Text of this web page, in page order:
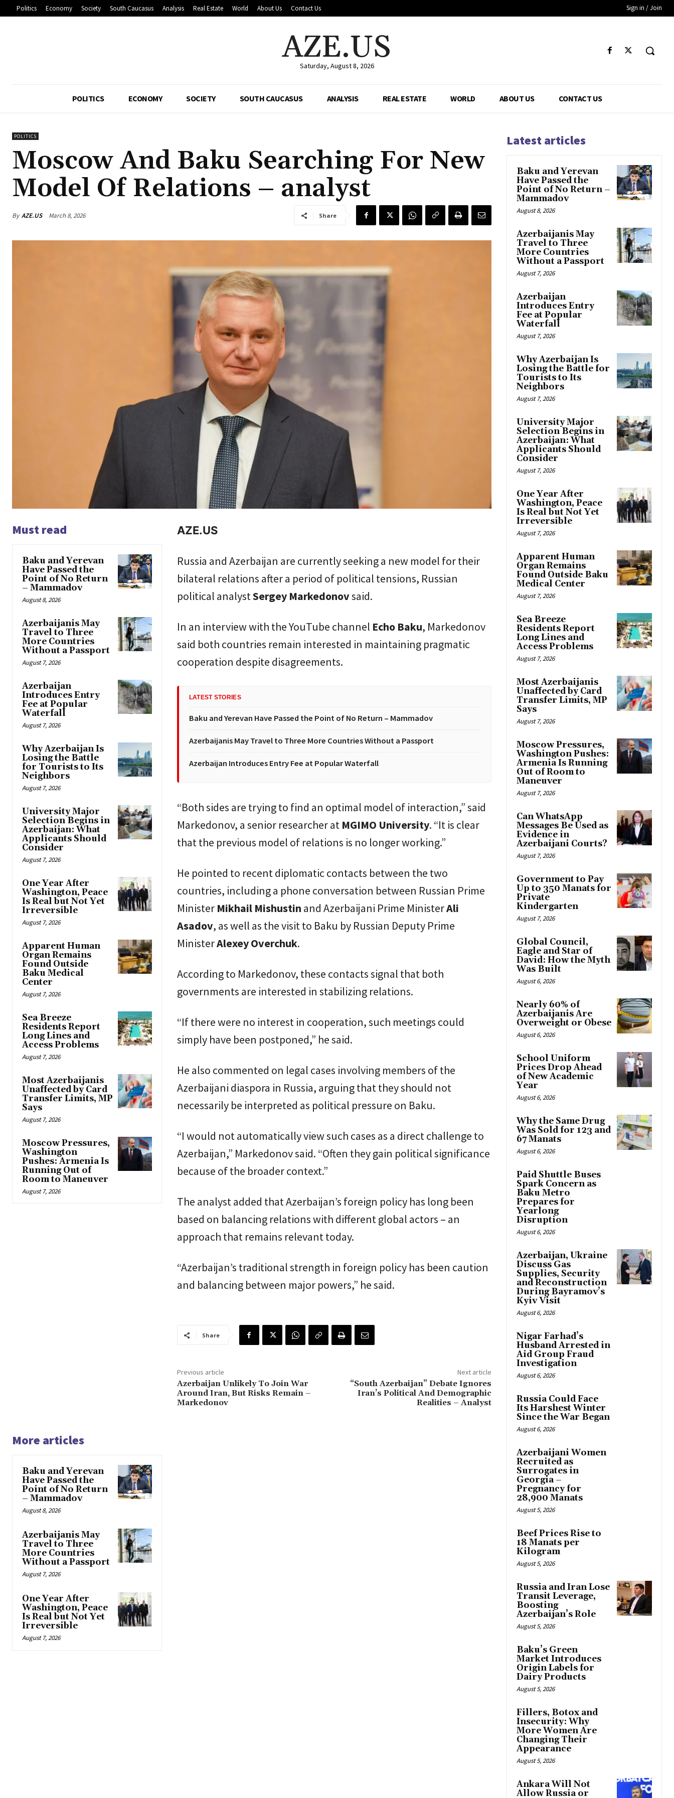
Politics Economy Society South Caucasus Analysis Real Estate World About Us Contact Us Sign in / Join
AZE.US
Saturday, August 8, 2026
POLITICS ECONOMY SOCIETY SOUTH CAUCASUS ANALYSIS REAL ESTATE WORLD ABOUT US CONTACT US
POLITICS
Moscow And Baku Searching For New
Model Of Relations – analyst
By AZE.US March 8, 2026 Share
Must read
Baku and Yerevan
Have Passed the
Point of No Return
– Mammadov
August 8, 2026
Azerbaijanis May
Travel to Three
More Countries
Without a Passport
August 7, 2026
Azerbaijan
Introduces Entry
Fee at Popular
Waterfall
August 7, 2026
Why Azerbaijan Is
Losing the Battle
for Tourists to Its
Neighbors
August 7, 2026
University Major
Selection Begins in
Azerbaijan: What
Applicants Should
Consider
August 7, 2026
One Year After
Washington, Peace
Is Real but Not Yet
Irreversible
August 7, 2026
Apparent Human
Organ Remains
Found Outside
Baku Medical
Center
August 7, 2026
Sea Breeze
Residents Report
Long Lines and
Access Problems
August 7, 2026
Most Azerbaijanis
Unaffected by Card
Transfer Limits, MP
Says
August 7, 2026
Moscow Pressures,
Washington
Pushes: Armenia Is
Running Out of
Room to Maneuver
August 7, 2026
AZE.US
Russia and Azerbaijan are currently seeking a new model for their
bilateral relations after a period of political tensions, Russian
political analystSergey Markedonovsaid.
In an interview with the YouTube channel Echo Baku, Markedonov
said both countries remain interested in maintaining pragmatic
cooperation despite disagreements.
LATEST STORIES
Baku and Yerevan Have Passed the Point of No Return – Mammadov
Azerbaijanis May Travel to Three More Countries Without a Passport
Azerbaijan Introduces Entry Fee at Popular Waterfall
“Both sides are trying to find an optimal model of interaction,” said
Markedonov, a senior researcher at MGIMO University. “It is clear
that the previous model of relations is no longer working.”
He pointed to recent diplomatic contacts between the two
countries, including a phone conversation between Russian Prime
Minister Mikhail Mishustin and Azerbaijani Prime MinisterAli
Asadov, as well as the visit to Baku by Russian Deputy Prime
MinisterAlexey Overchuk.
According to Markedonov, these contacts signal that both
governments are interested in stabilizing relations.
“If there were no interest in cooperation, such meetings could
simply have been postponed,” he said.
He also commented on legal cases involving members of the
Azerbaijani diaspora in Russia, arguing that they should not
necessarily be interpreted as political pressure on Baku.
“I would not automatically view such cases as a direct challenge to
Azerbaijan,” Markedonov said. “Often they gain political significance
because of the broader context.”
The analyst added that Azerbaijan’s foreign policy has long been
based on balancing relations with different global actors – an
approach that remains relevant today.
“Azerbaijan’s traditional strength in foreign policy has been caution
and balancing between major powers,” he said.
Share
Previous article
Azerbaijan Unlikely To Join War
Around Iran, But Risks Remain –
Markedonov
Next article
“South Azerbaijan” Debate Ignores
Iran’s Political And Demographic
Realities – Analyst
More articles
Baku and Yerevan
Have Passed the
Point of No Return
– Mammadov
August 8, 2026
Azerbaijanis May
Travel to Three
More Countries
Without a Passport
August 7, 2026
One Year After
Washington, Peace
Is Real but Not Yet
Irreversible
August 7, 2026
Latest articles
Baku and Yerevan
Have Passed the
Point of No Return –
Mammadov
August 8, 2026
Azerbaijanis May
Travel to Three
More Countries
Without a Passport
August 7, 2026
Azerbaijan
Introduces Entry
Fee at Popular
Waterfall
August 7, 2026
Why Azerbaijan Is
Losing the Battle for
Tourists to Its
Neighbors
August 7, 2026
University Major
Selection Begins in
Azerbaijan: What
Applicants Should
Consider
August 7, 2026
One Year After
Washington, Peace
Is Real but Not Yet
Irreversible
August 7, 2026
Apparent Human
Organ Remains
Found Outside Baku
Medical Center
August 7, 2026
Sea Breeze
Residents Report
Long Lines and
Access Problems
August 7, 2026
Most Azerbaijanis
Unaffected by Card
Transfer Limits, MP
Says
August 7, 2026
Moscow Pressures,
Washington Pushes:
Armenia Is Running
Out of Room to
Maneuver
August 7, 2026
Can WhatsApp
Messages Be Used as
Evidence in
Azerbaijani Courts?
August 7, 2026
Government to Pay
Up to 350 Manats for
Private
Kindergarten
August 7, 2026
Global Council,
Eagle and Star of
David: How the Myth
Was Built
August 6, 2026
Nearly 60% of
Azerbaijanis Are
Overweight or Obese
August 6, 2026
School Uniform
Prices Drop Ahead
of New Academic
Year
August 6, 2026
Why the Same Drug
Was Sold for 123 and
67 Manats
August 6, 2026
Paid Shuttle Buses
Spark Concern as
Baku Metro
Prepares for
Yearlong
Disruption
August 6, 2026
Azerbaijan, Ukraine
Discuss Gas
Supplies, Security
and Reconstruction
During Bayramov’s
Kyiv Visit
August 6, 2026
Nigar Farhad’s
Husband Arrested in
Aid Group Fraud
Investigation
August 6, 2026
Russia Could Face
Its Harshest Winter
Since the War Began
August 6, 2026
Azerbaijani Women
Recruited as
Surrogates in
Georgia –
Pregnancy for
28,900 Manats
August 5, 2026
Beef Prices Rise to
18 Manats per
Kilogram
August 5, 2026
Russia and Iran Lose
Transit Leverage,
Boosting
Azerbaijan’s Role
August 5, 2026
Baku’s Green
Market Introduces
Origin Labels for
Dairy Products
August 5, 2026
Fillers, Botox and
Insecurity: Why
More Women Are
Changing Their
Appearance
August 5, 2026
Ankara Will Not
Allow Russia or